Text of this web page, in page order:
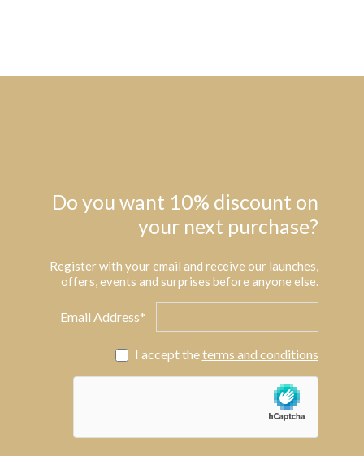
Do you want 10% discount on
your next purchase?
Register with your email and receive our launches,
offers, events and surprises before anyone else.
Email Address*
I accept theterms and conditions